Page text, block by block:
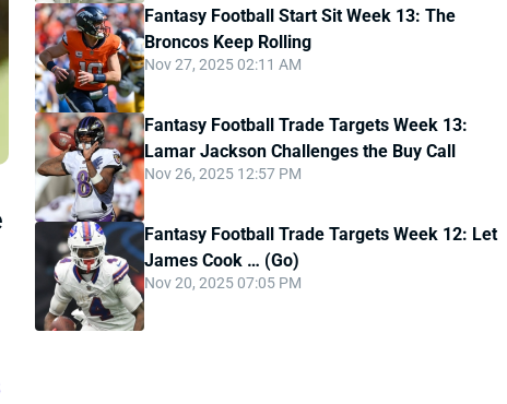
Fantasy Football Start Sit Week 13: The
Broncos Keep Rolling
Nov 27, 2025 02:11 AM
Fantasy Football Trade Targets Week 13:
Lamar Jackson Challenges the Buy Call
Nov 26, 2025 12:57 PM
Fantasy Football Trade Targets Week 12: Let
James Cook … (Go)
Nov 20, 2025 07:05 PM